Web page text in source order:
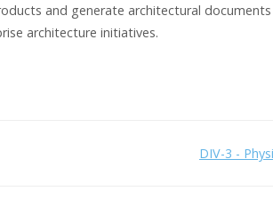
and generate architectural
architecture initiatives.
DIV-3 -